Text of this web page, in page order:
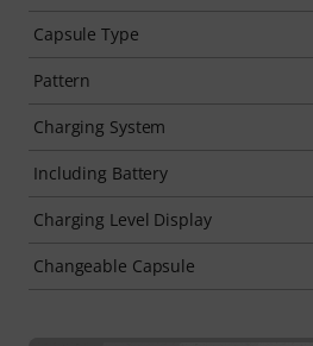
Capsule Type
Pattern
Charging System
Including Battery
Charging Level Display
Changeable Capsule